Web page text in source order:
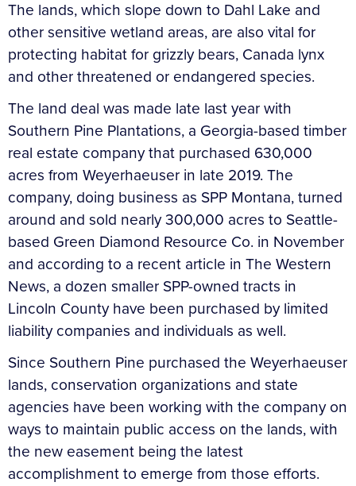
The lands, which slope down to Dahl Lake and
other sensitive wetland areas, are also vital for
protecting habitat for grizzly bears, Canada lynx
and other threatened or endangered species.
The land deal was made late last year with
Southern Pine Plantations, a Georgia-based timber
real estate company that purchased 630,000
acres from Weyerhaeuser in late 2019. The
company, doing business as SPP Montana, turned
around and sold nearly 300,000 acres to Seattle-
based Green Diamond Resource Co. in November
and according to a recent article in The Western
News, a dozen smaller SPP-owned tracts in
Lincoln County have been purchased by limited
liability companies and individuals as well.
Since Southern Pine purchased the Weyerhaeuser
lands, conservation organizations and state
agencies have been working with the company on
ways to maintain public access on the lands, with
the new easement being the latest
accomplishment to emerge from those efforts.